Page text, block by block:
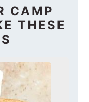
CAMP
THESE